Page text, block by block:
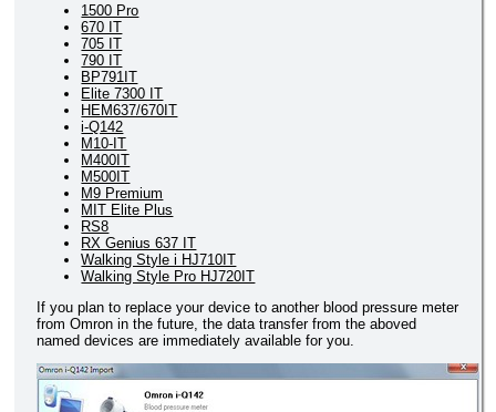
1500 Pro
670 IT
705 IT
790 IT
BP791IT
Elite 7300 IT
HEM637/670IT
i-Q142
M10-IT
M400IT
M500IT
M9 Premium
MIT Elite Plus
RS8
RX Genius 637 IT
Walking Style i HJ710IT
Walking Style Pro HJ720IT
If you plan to replace your device to another blood pressure meter
from Omron in the future, the data transfer from the aboved
named devices are immediately available for you.